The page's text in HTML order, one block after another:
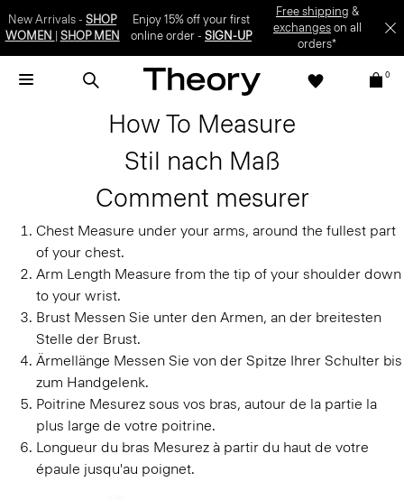
New Arrivals - SHOP
WOMEN
SHOP MEN
Enjoy 15% off your first
online order -SIGN-UP
Free shipping &
exchangeson all
orders*
0
How To Measure
Stil nach Maß
Comment mesurer
Chest Measure under your arms, around the fullest part
of your chest.
Arm Length Measure from the tip of your shoulder down
to your wrist.
Brust Messen Sie unter den Armen, an der breitesten
Stelle der Brust.
Ärmellänge Messen Sie von der Spitze Ihrer Schulter bis
zum Handgelenk.
Poitrine Mesurez sous vos bras, autour de la partie la
plus large de votre poitrine.
Longueur du bras Mesurez à partir du haut de votre
épaule jusqu'au poignet.